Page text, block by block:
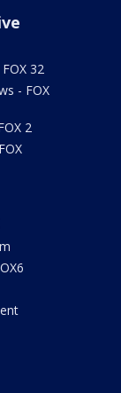
32
- FOX
2